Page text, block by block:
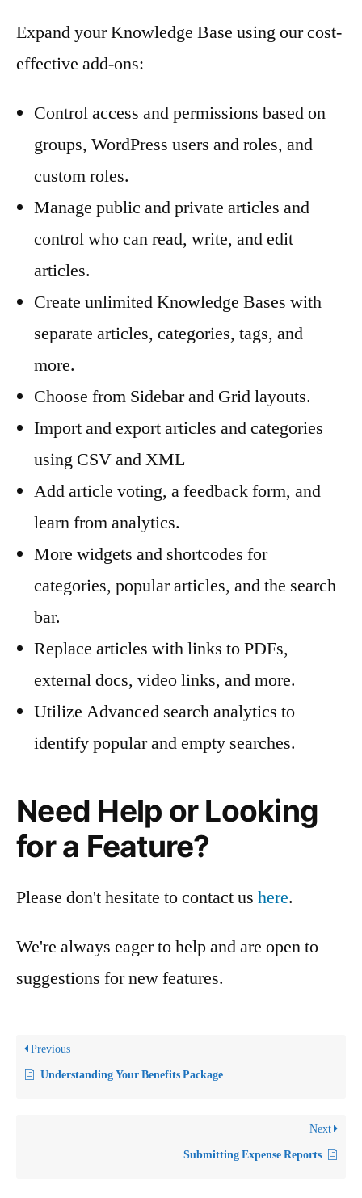
Expand your Knowledge Base using our cost-
effective add-ons:
Control access and permissions based on
groups, WordPress users and roles, and
custom roles.
Manage public and private articles and
control who can read, write, and edit
articles.
Create unlimited Knowledge Bases with
separate articles, categories, tags, and
more.
Choose from Sidebar and Grid layouts.
Import and export articles and categories
using CSV and XML
Add article voting, a feedback form, and
learn from analytics.
More widgets and shortcodes for
categories, popular articles, and the search
bar.
Replace articles with links to PDFs,
external docs, video links, and more.
Utilize Advanced search analytics to
identify popular and empty searches.
Need Help or Looking
for a Feature?
Please don't hesitate to contact us here.
We're always eager to help and are open to
suggestions for new features.
Previous
Understanding Your Benefits Package
Next
Submitting Expense Reports